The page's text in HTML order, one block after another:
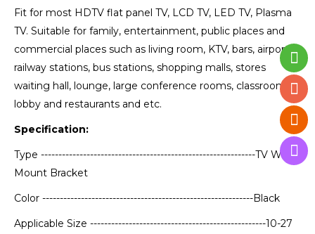
Fit for most HDTV flat panel TV, LCD TV, LED TV, Plasma
TV. Suitable for family, entertainment, public places and
commercial places such as living room, KTV, bars, airports,
railway stations, bus stations, shopping malls, stores
waiting hall, lounge, large conference rooms, classrooms,
lobby and restaurants and etc.
Specification:
Type -------------------------------------------------------------TV Wall
Mount Bracket
Color ------------------------------------------------------------Black
Applicable Size --------------------------------------------------10-27